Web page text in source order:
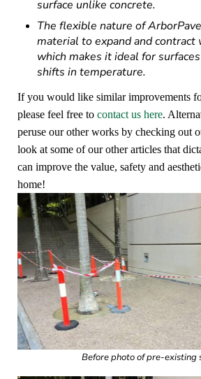
surface unlike concrete.
The flexible nature of
material to expand and contract
which makes it ideal for
shifts in temperature.
If you would like similar improvements
please feel free to contact us here.
peruse our other works by checking out
look at some of our other articles that
can improve the value, safety and
home!
Before photo of pre-existing